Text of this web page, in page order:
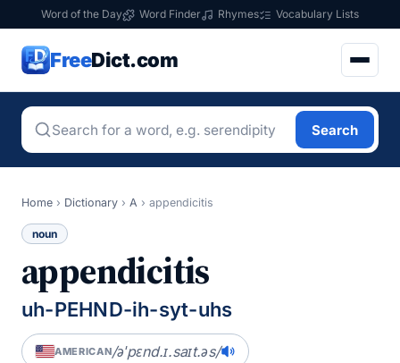
Word of the Day Word Finder Rhymes Vocabulary Lists
FreeDict.com
Search
Home › Dictionary › A › appendicitis
noun
appendicitis
uh-PEHND-ih-syt-uhs
AMERICAN/əˈpɛnd.ɪ.saɪt.əs/